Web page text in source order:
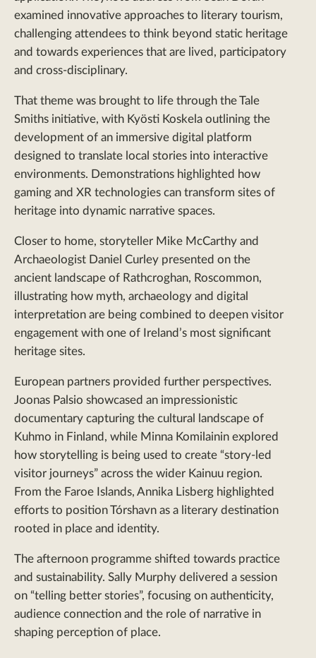
examined innovative approaches to literary tourism,
challenging attendees to think beyond static heritage
and towards experiences that are lived, participatory
and cross-disciplinary.
That theme was brought to life through the Tale
Smiths initiative, with Kyösti Koskela outlining the
development of an immersive digital platform
designed to translate local stories into interactive
environments. Demonstrations highlighted how
gaming and XR technologies can transform sites of
heritage into dynamic narrative spaces.
Closer to home, storyteller Mike McCarthy and
Archaeologist Daniel Curley presented on the
ancient landscape of Rathcroghan, Roscommon,
illustrating how myth, archaeology and digital
interpretation are being combined to deepen visitor
engagement with one of Ireland’s most significant
heritage sites.
European partners provided further perspectives.
Joonas Palsio showcased an impressionistic
documentary capturing the cultural landscape of
Kuhmo in Finland, while Minna Komilainin explored
how storytelling is being used to create “story-led
visitor journeys” across the wider Kainuu region.
From the Faroe Islands, Annika Lisberg highlighted
efforts to position Tórshavn as a literary destination
rooted in place and identity.
The afternoon programme shifted towards practice
and sustainability. Sally Murphy delivered a session
on “telling better stories”, focusing on authenticity,
audience connection and the role of narrative in
shaping perception of place.